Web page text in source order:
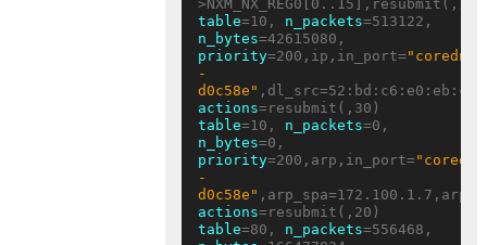
table=10, n_packets
n_bytes
priority=200,ip,in_port= "coredns-
-
d0c58e"
actions
table=10, n_packets
n_bytes
priority=200,arp,in_port=
-
d0c58e"
actions
table=80, n_packets